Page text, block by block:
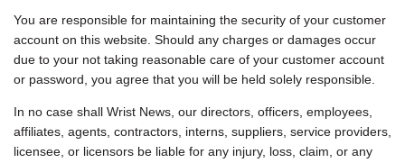
You are responsible for maintaining the security of your customer
account on this website. Should any charges or damages occur
due to your not taking reasonable care of your customer account
or password, you agree that you will be held solely responsible.
In no case shall Wrist News, our directors, officers, employees,
affiliates, agents, contractors, interns, suppliers, service providers,
licensee, or licensors be liable for any injury, loss, claim, or any